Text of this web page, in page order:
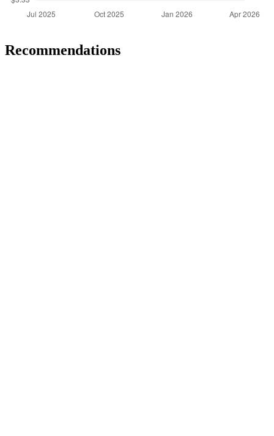
Recommendations